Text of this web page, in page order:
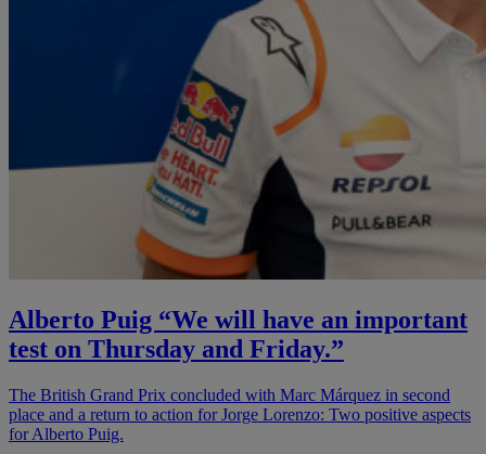
Alberto Puig “We will have an important
test on Thursday and Friday.”
The British Grand Prix concluded with Marc Márquez in second
place and a return to action for Jorge Lorenzo: Two positive aspects
for Alberto Puig.